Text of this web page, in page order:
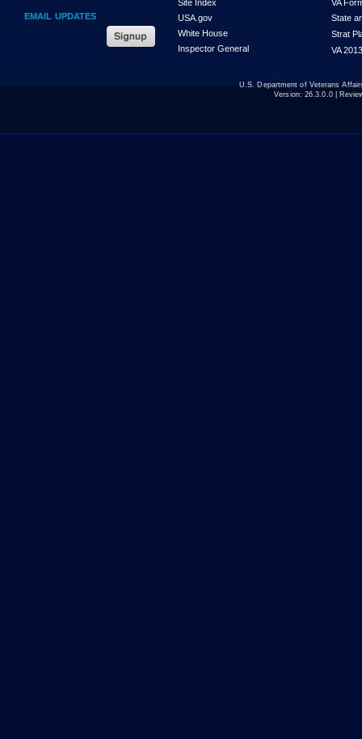
EMAIL UPDATES
Site Index
USA.gov
White House
Inspector General
VA
State
Strat
VA
U.S. Department of Veterans
Version: 26.3.0.0|